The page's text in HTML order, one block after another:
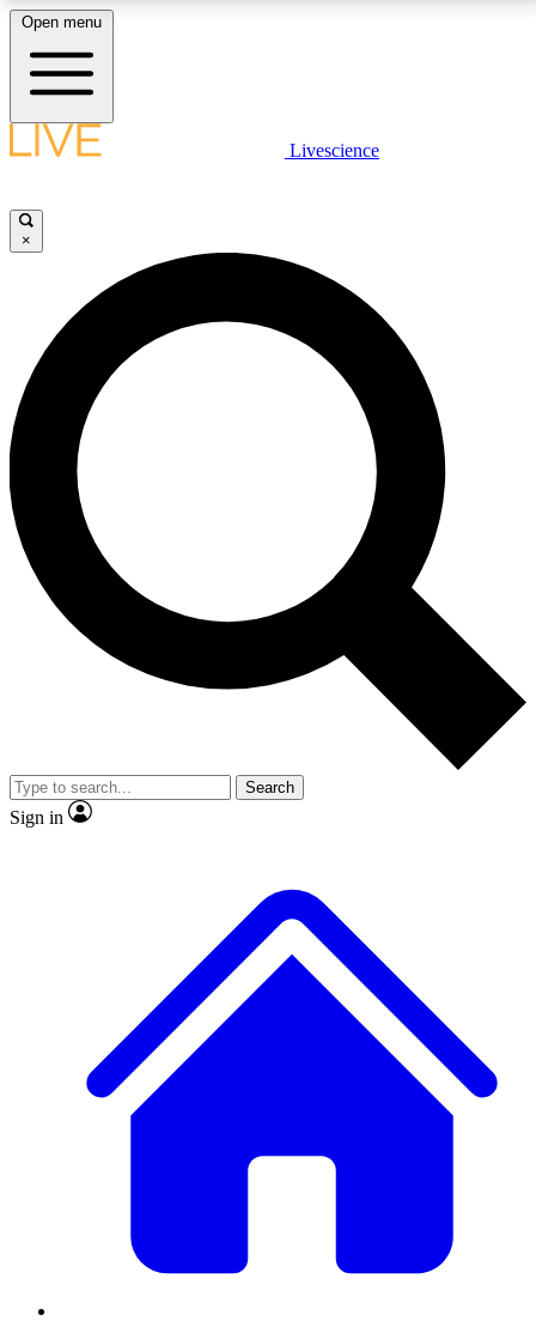
LIVE SCIENCE PLUS
JOIN FREE
LIVE SCIENCE PRO
Unlimited access to our exclusive features, expert analysis and in-depth
interviews, all ad-free
No ads, ever
Exclusive, original
reporting
video
Member-only features
Open menu
Livescience
×
Search
Sign in